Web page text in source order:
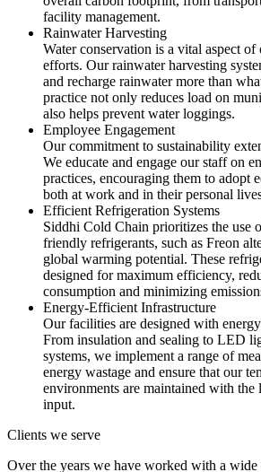
facility management.
Rainwater Harvesting
Water conservation is a vital aspect
efforts. Our rainwater harvesting
and recharge rainwater more than
practice not only reduces load on
also helps prevent water loggings.
Employee Engagement
Our commitment to sustainability
We educate and engage our staff on
practices, encouraging them to adopt
both at work and in their personal
Efficient Refrigeration Systems
Siddhi Cold Chain prioritizes the use
friendly refrigerants, such as Freon
global warming potential. These
designed for maximum efficiency,
consumption and minimizing
Energy-Efficient Infrastructure
Our facilities are designed with
From insulation and sealing to LED
systems, we implement a range of
energy wastage and ensure that our
environments are maintained with the
input.
Clients we serve
Over the years we have worked with a wide